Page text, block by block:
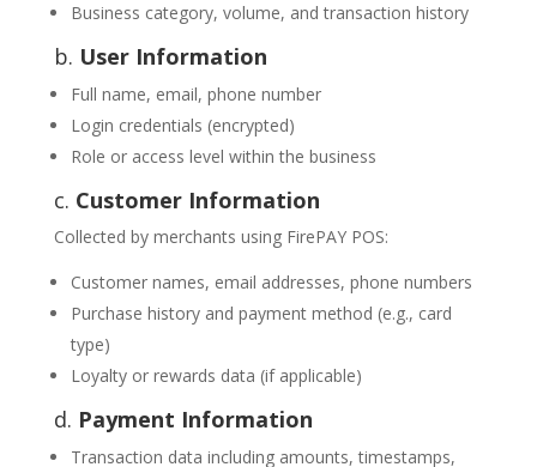
Business category, volume, and transaction history
b. User Information
Full name, email, phone number
Login credentials (encrypted)
Role or access level within the business
c. Customer Information
Collected by merchants using FirePAY POS:
Customer names, email addresses, phone numbers
Purchase history and payment method (e.g., card
type)
Loyalty or rewards data (if applicable)
d. Payment Information
Transaction data including amounts, timestamps,